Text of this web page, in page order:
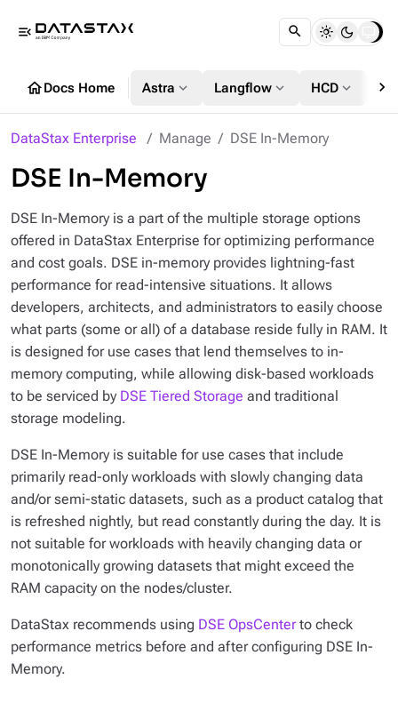
menu_open
homeDocs Home Astra expand_more Langflow expand_more HCD expand_more chevron_right
DataStax Enterprise Manage DSE In-Memory
DSE In-Memory
DSE In-Memory is a part of the multiple storage options
offered in DataStax Enterprise for optimizing performance
and cost goals. DSE in-memory provides lightning-fast
performance for read-intensive situations. It allows
developers, architects, and administrators to easily choose
what parts (some or all) of a database reside fully in RAM. It
is designed for use cases that lend themselves to in-
memory computing, while allowing disk-based workloads
to be serviced by DSE Tiered Storage and traditional
storage modeling.
DSE In-Memory is suitable for use cases that include
primarily read-only workloads with slowly changing data
and/or semi-static datasets, such as a product catalog that
is refreshed nightly, but read constantly during the day. It is
not suitable for workloads with heavily changing data or
monotonically growing datasets that might exceed the
RAM capacity on the nodes/cluster.
DataStax recommends using DSE OpsCenterto check
performance metrics before and after configuring DSE In-
Memory.